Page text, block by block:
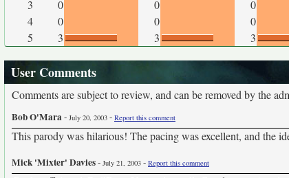
3
0 0
0
4
0 0
0
5
3 3 3
User Comments
Comments are subject to review, and can be removed by the
Bob O'Mara- July 20, 2003 - Report this comment
This parody was hilarious! The pacing was excellent, and the
Mick 'Mixter' Davies- July 21, 2003 - Report this comment